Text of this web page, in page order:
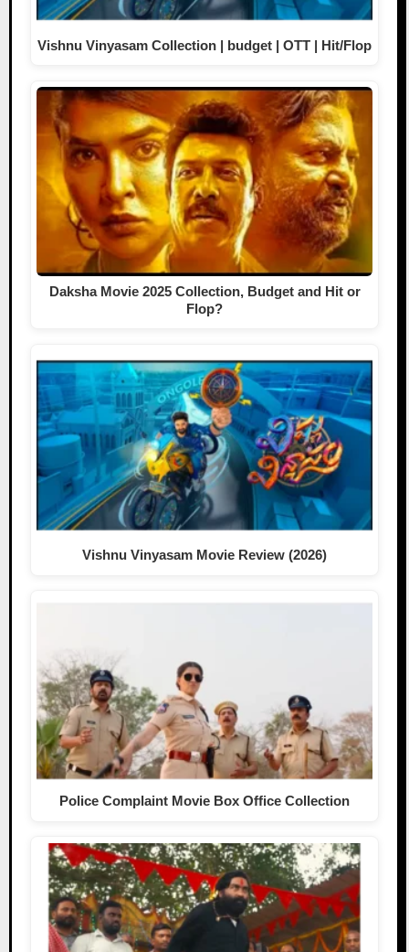
Vishnu Vinyasam Collection | budget | OTT | Hit/Flop
Daksha Movie 2025 Collection, Budget and Hit or
Flop?
Vishnu Vinyasam Movie Review (2026)
Police Complaint Movie Box Office Collection